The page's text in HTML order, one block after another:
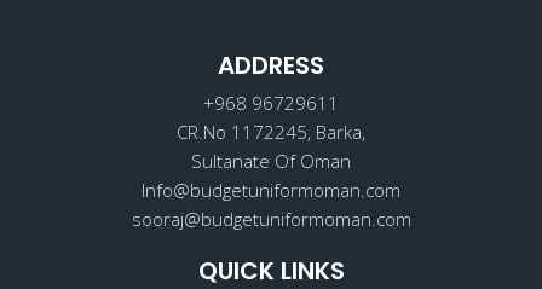
o
o
k
g
r
a
m
n
ADDRESS
+968 96729611
CR.No 1172245, Barka,
Sultanate Of Oman
Info@budgetuniformoman.com
sooraj@budgetuniformoman.com
QUICK LINKS